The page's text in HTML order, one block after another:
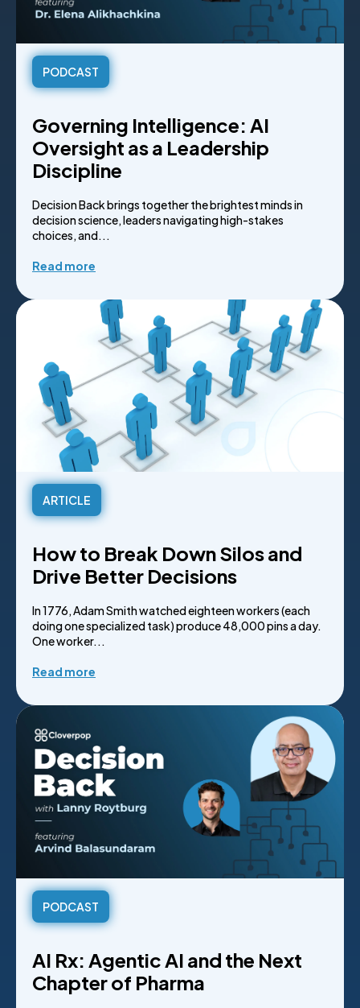
PODCAST
Governing Intelligence: AI
Oversight as a Leadership
Discipline
Decision Back brings together the brightest minds in
decision science, leaders navigating high-stakes
choices, and...
Read more
ARTICLE
How to Break Down Silos and
Drive Better Decisions
In 1776, Adam Smith watched eighteen workers (each
doing one specialized task) produce 48,000 pins a day.
One worker...
Read more
PODCAST
AI Rx: Agentic AI and the Next
Chapter of Pharma